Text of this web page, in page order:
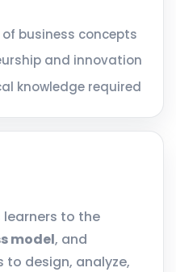
business concepts
and innovation
knowledge required
to the
model, and
design, analyze,